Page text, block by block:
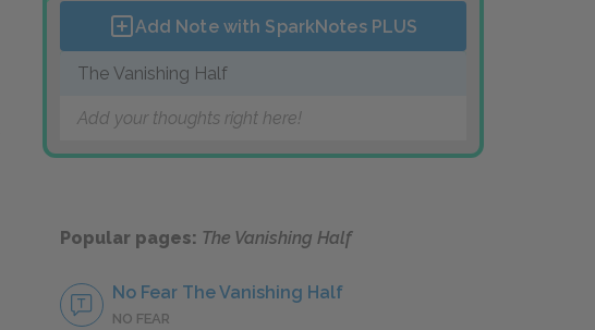
Add Note with SparkNotes PLUS
The Vanishing Half
Add your thoughts right here!
Popular pages: The Vanishing Half
No Fear The Vanishing Half
NO FEAR